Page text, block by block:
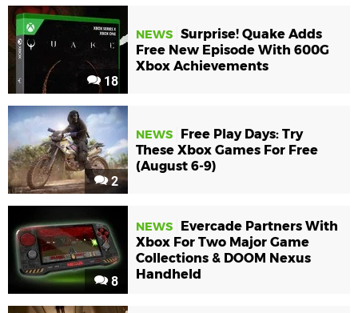
18
NEWS Surprise! Quake Adds
Free New Episode With 600G
Xbox Achievements
2
NEWS
Free Play Days: Try
These Xbox Games For Free
(August 6-9)
8
NEWS
Evercade Partners With
Xbox For Two Major Game
Collections & DOOM Nexus
Handheld